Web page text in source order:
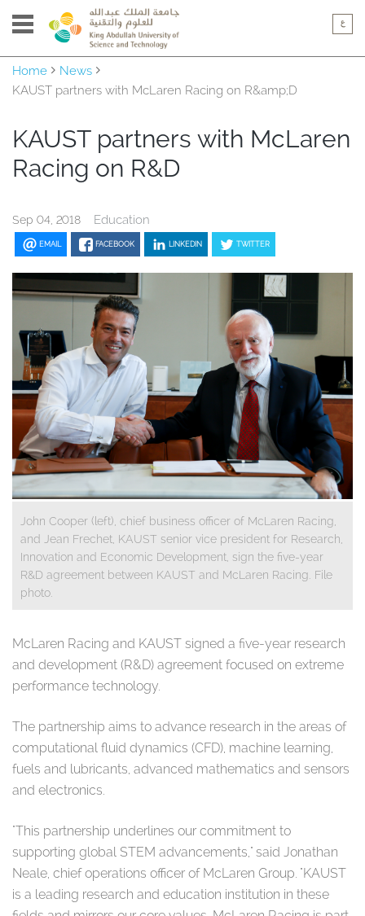
Home
News
KAUST partners with McLaren Racing on R&amp;D
KAUST partners with McLaren
Racing on R&D
Sep 04, 2018 Education
EMAIL FACEBOOK LINKEDIN TWITTER
John Cooper (left), chief business officer of McLaren Racing,
and Jean Frechet, KAUST senior vice president for Research,
Innovation and Economic Development, sign the five-year
R&D agreement between KAUST and McLaren Racing. File
photo.
​McLaren Racing and KAUST signed a five-year research
and development (R&D) agreement focused on extreme
performance technology.
The partnership aims to advance research in the areas of
computational fluid dynamics (CFD), machine learning,
fuels and lubricants, advanced mathematics and sensors
and electronics.
"This partnership underlines our commitment to
supporting global STEM advancements," said Jonathan
Neale, chief operations officer of McLaren Group. "KAUST
is a leading research and education institution in these